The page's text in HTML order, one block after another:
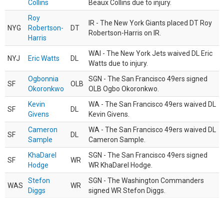
Collins Beaux Collins due to injury.
NYG
Roy
Robertson-
Harris
DT
IR - The New York Giants placed DT Roy
Robertson-Harris on IR.
NYJ Eric Watts DL
WAI - The New York Jets waived DL Eric
Watts due to injury.
SF
Ogbonnia
Okoronkwo
OLB
SGN - The San Francisco 49ers signed
OLB Ogbo Okoronkwo.
SF
Kevin
Givens
DL
WA - The San Francisco 49ers waived DL
Kevin Givens.
SF
Cameron
Sample
DL
WA - The San Francisco 49ers waived DL
Cameron Sample.
SF
KhaDarel
Hodge
WR
SGN - The San Francisco 49ers signed
WR KhaDarel Hodge.
WAS
Stefon
Diggs
WR
SGN - The Washington Commanders
signed WR Stefon Diggs.